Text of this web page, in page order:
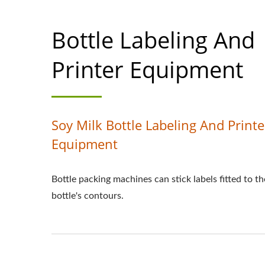
Bottle Labeling And
Printer Equipment
Soy Milk Bottle Labeling And
Equipment
Bottle packing machines can stick labels fitted to
bottle's contours.